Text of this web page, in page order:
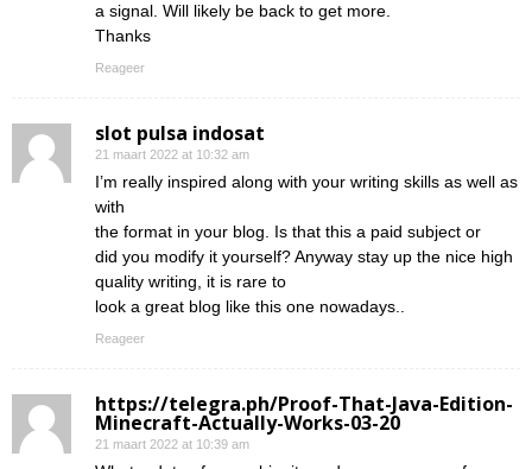
a signal. Will likely be back to get more.
Thanks
Reageer
slot pulsa indosat
21 maart 2022 at 10:32 am
I’m really inspired along with your writing skills as well as
with
the format in your blog. Is that this a paid subject or
did you modify it yourself? Anyway stay up the nice high
quality writing, it is rare to
look a great blog like this one nowadays..
Reageer
https://telegra.ph/Proof-That-Java-Edition-
Minecraft-Actually-Works-03-20
21 maart 2022 at 10:39 am